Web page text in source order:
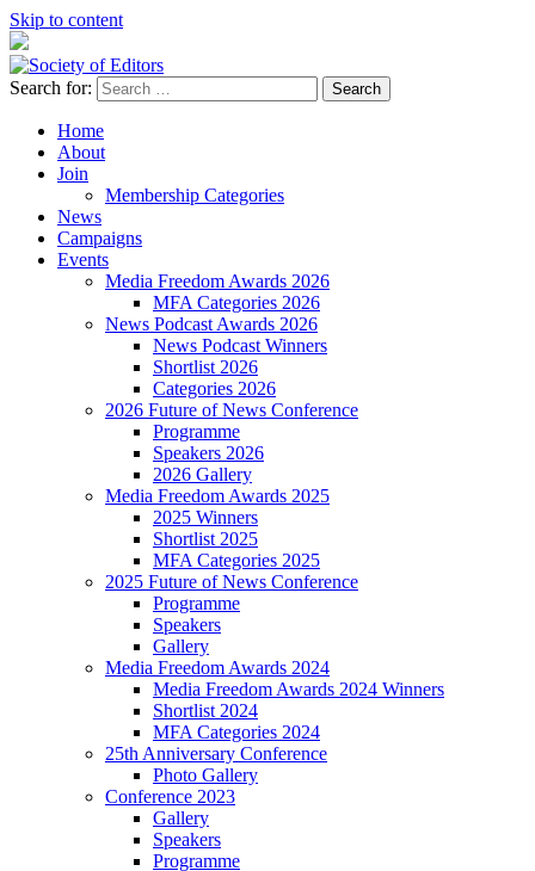
Skip to content
Society of Editors
Search for:
Home
About
Join
Membership Categories
News
Campaigns
Events
Media Freedom Awards 2026
MFA Categories 2026
News Podcast Awards 2026
News Podcast Winners
Shortlist 2026
Categories 2026
2026 Future of News Conference
Programme
Speakers 2026
2026 Gallery
Media Freedom Awards 2025
2025 Winners
Shortlist 2025
MFA Categories 2025
2025 Future of News Conference
Programme
Speakers
Gallery
Media Freedom Awards 2024
Media Freedom Awards 2024 Winners
Shortlist 2024
MFA Categories 2024
25th Anniversary Conference
Photo Gallery
Conference 2023
Gallery
Speakers
Programme